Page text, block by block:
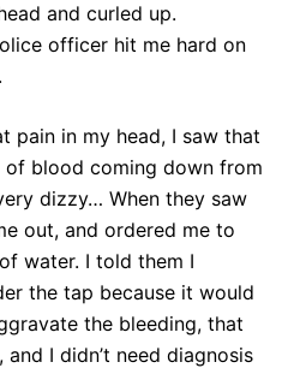
and curled up.
officer hit me hard on
pain in my head, I saw that
of blood coming down from
dizzy… When they saw
out, and ordered me to
water. I told them I
the tap because it would
the bleeding, that
I didn’t need diagnosis